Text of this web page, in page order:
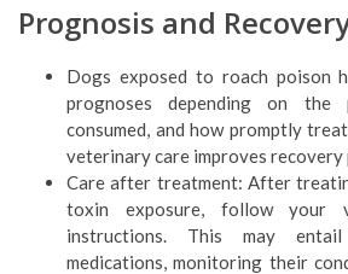
Prognosis and
Dogs exposed to roach poison
prognoses depending on the
consumed, and how promptly
veterinary care improves recovery
Care after treatment: After
toxin exposure, follow your
instructions. This may
medications, monitoring their